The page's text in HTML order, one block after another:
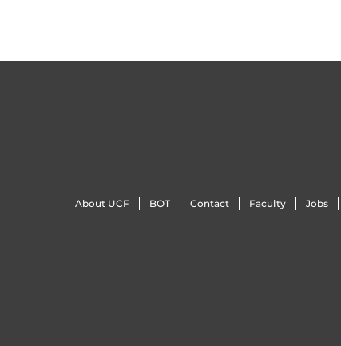
About UCF BOT Contact Faculty Jobs